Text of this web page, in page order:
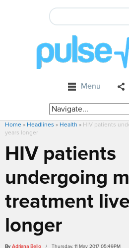
Menu
Home » Headlines » Health » HIV patients
years longer
HIV patients
undergoing
treatment
longer
By Adriana Bello / Thursday, 11 May 2017 05:49PM